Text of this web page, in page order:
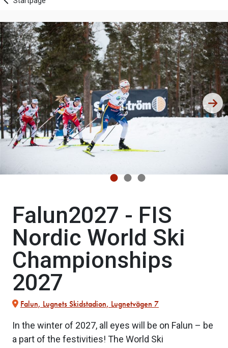
Falun2027 - FIS
Nordic World Ski
Championships
2027
Falun, Lugnets Skidstadion, Lugnetvägen 7
In the winter of 2027, all eyes will be on Falun – be
a part of the festivities! The World Ski